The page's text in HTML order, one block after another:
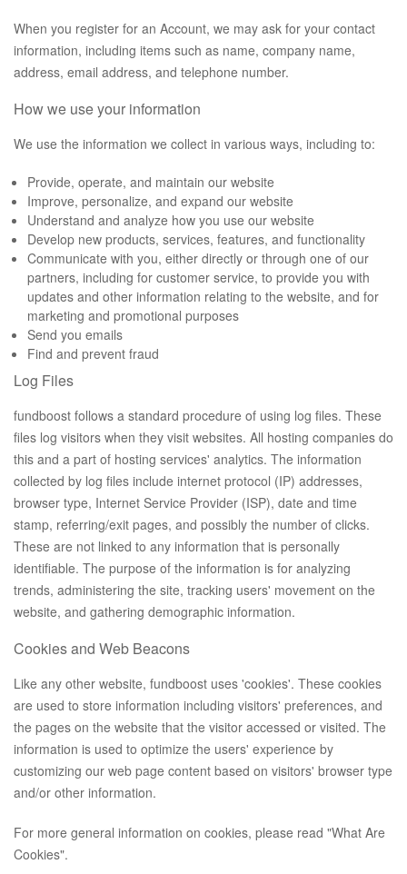
When you register for an Account, we may ask for your contact
information, including items such as name, company name,
address, email address, and telephone number.
How we use your information
We use the information we collect in various ways, including to:
Provide, operate, and maintain our website
Improve, personalize, and expand our website
Understand and analyze how you use our website
Develop new products, services, features, and functionality
Communicate with you, either directly or through one of our
partners, including for customer service, to provide you with
updates and other information relating to the website, and for
marketing and promotional purposes
Send you emails
Find and prevent fraud
Log Files
fundboost follows a standard procedure of using log files. These
files log visitors when they visit websites. All hosting companies do
this and a part of hosting services' analytics. The information
collected by log files include internet protocol (IP) addresses,
browser type, Internet Service Provider (ISP), date and time
stamp, referring/exit pages, and possibly the number of clicks.
These are not linked to any information that is personally
identifiable. The purpose of the information is for analyzing
trends, administering the site, tracking users' movement on the
website, and gathering demographic information.
Cookies and Web Beacons
Like any other website, fundboost uses 'cookies'. These cookies
are used to store information including visitors' preferences, and
the pages on the website that the visitor accessed or visited. The
information is used to optimize the users' experience by
customizing our web page content based on visitors' browser type
and/or other information.
For more general information on cookies, please read "What Are
Cookies".